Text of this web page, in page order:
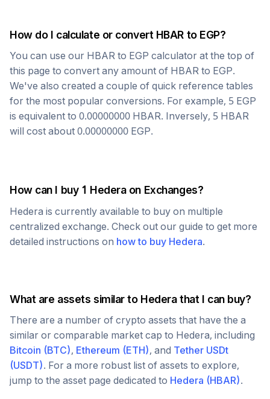
How do I calculate or convert HBAR to EGP?
You can use our HBAR to EGP calculator at the top of
this page to convert any amount of HBAR to EGP.
We've also created a couple of quick reference tables
for the most popular conversions. For example, 5 EGP
is equivalent to 0.00000000 HBAR. Inversely, 5 HBAR
will cost about 0.00000000 EGP.
How can I buy 1 Hederaon Exchanges?
Hedera is currently available to buy on multiple
centralized exchange. Check out our guide to get more
detailed instructions on how to buy Hedera.
What are assets similar to Hederathat I can buy?
There are a number of crypto assets that have the a
similar or comparable market cap to Hedera, including
Bitcoin (BTC), Ethereum (ETH), and Tether USDt
(USDT). For a more robust list of assets to explore,
jump to the asset page dedicated to Hedera (HBAR).